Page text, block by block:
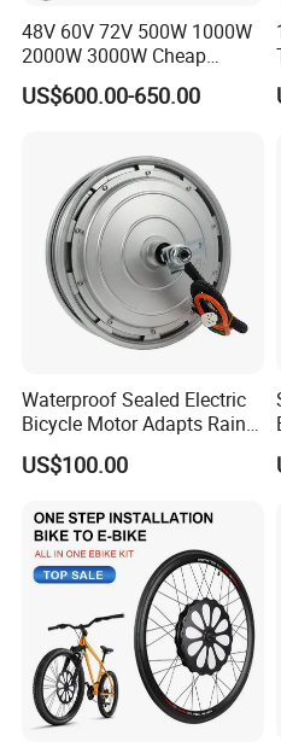
48V 60V 72V 500W 1000W
2000W 3000W Cheap
Electric Motorcycle Hub
Motor Kit Conversion Kit
US$600.00-650.00
Waterproof Sealed Electric
Bicycle Motor Adapts Rainy
Outdoor Riding Scene
US$100.00